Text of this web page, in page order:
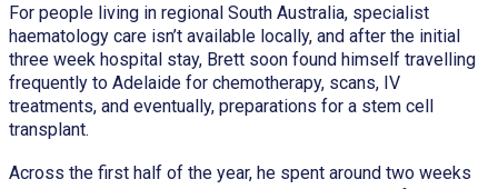
For people living in regional South Australia, specialist
haematology care isn’t available locally, and after the initial
three week hospital stay, Brett soon found himself travelling
frequently to Adelaide for chemotherapy, scans, IV
treatments, and eventually, preparations for a stem cell
transplant.
Across the first half of the year, he spent around two weeks